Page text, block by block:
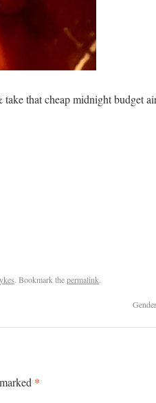
take that cheap midnight
. Bookmark thepermalink.
*